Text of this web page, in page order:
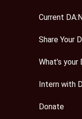
Current
Share Your
What’s your
Intern with
Donate